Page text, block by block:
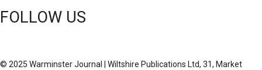
FOLLOW US
© 2025 Warminster Journal | Wiltshire Publications Ltd, 31, Market